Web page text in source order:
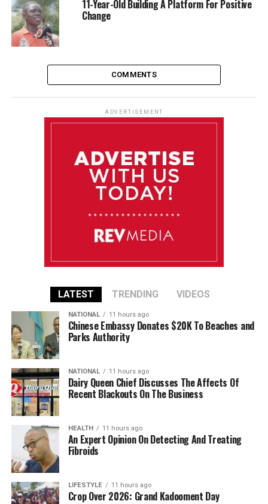
11-Year-Old Building A Platform For Positive
Change
COMMENTS
ADVERTISEMENT
LATEST TRENDING VIDEOS
NATIONAL 11 hours ago
Chinese Embassy Donates $20K To Beaches and
Parks Authority
NATIONAL 11 hours ago
Dairy Queen Chief Discusses The Affects Of
Recent Blackouts On The Business
HEALTH 11 hours ago
An Expert Opinion On Detecting And Treating
Fibroids
LIFESTYLE 11 hours ago
Crop Over 2026: Grand Kadooment Day